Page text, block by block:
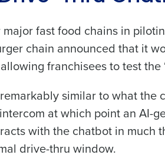
fast food chains in
chain announced that it
franchisees to test
similar to what
at which point an AI-
with the chatbot in much
drive-thru window.
with Fourth’s
costs with accurate demand
eliminates over and
HR burden with HR and payroll
manage it for you.
and drive increased
inventory management